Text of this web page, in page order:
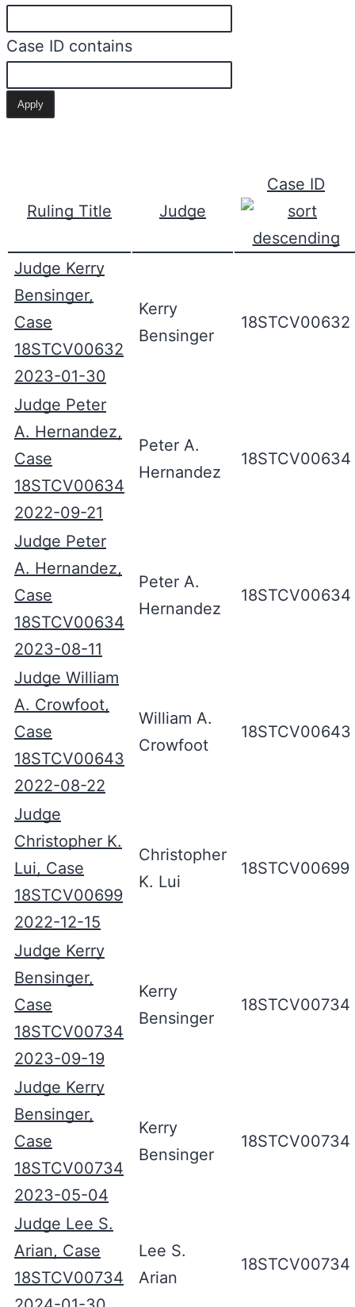
Case ID contains
Ruling Title Judge
Case ID
Judge Kerry
Bensinger,
Case
18STCV00632
2023-01-30
Kerry
Bensinger
18STCV00632
Judge Peter
A. Hernandez,
Case
18STCV00634
2022-09-21
Peter A.
Hernandez
18STCV00634
Judge Peter
A. Hernandez,
Case
18STCV00634
2023-08-11
Peter A.
Hernandez
18STCV00634
Judge William
A. Crowfoot,
Case
18STCV00643
2022-08-22
William A.
Crowfoot
18STCV00643
Judge
Christopher K.
Lui, Case
18STCV00699
2022-12-15
Christopher
K. Lui
18STCV00699
Judge Kerry
Bensinger,
Case
18STCV00734
2023-09-19
Kerry
Bensinger
18STCV00734
Judge Kerry
Bensinger,
Case
18STCV00734
2023-05-04
Kerry
Bensinger
18STCV00734
Judge Lee S.
Arian, Case
18STCV00734
Lee S.
Arian
18STCV00734